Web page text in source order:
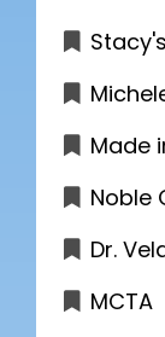
Made
Noble
Dr.
MCTA